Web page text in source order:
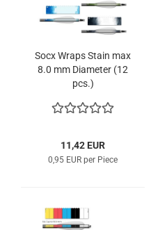
Socx Wraps Stain max
8.0 mm Diameter (12
pcs.)
11,42 EUR
0,95 EUR per Piece